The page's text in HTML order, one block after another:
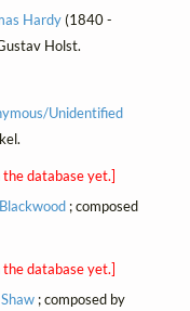
Hardy(1840 -
Holst.
Unidentified
database yet.]
; composed
database yet.]
; composed by